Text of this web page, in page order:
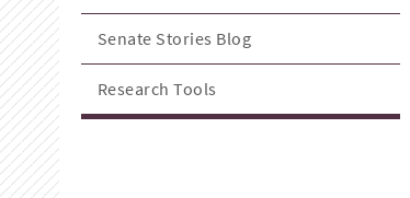
Senate Stories Blog
Research Tools